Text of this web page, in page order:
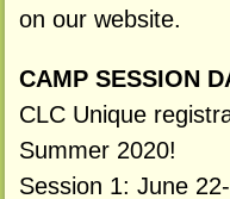
on our website.
CAMP SESSION
CLC Unique
Summer 2020!
Session 1: June